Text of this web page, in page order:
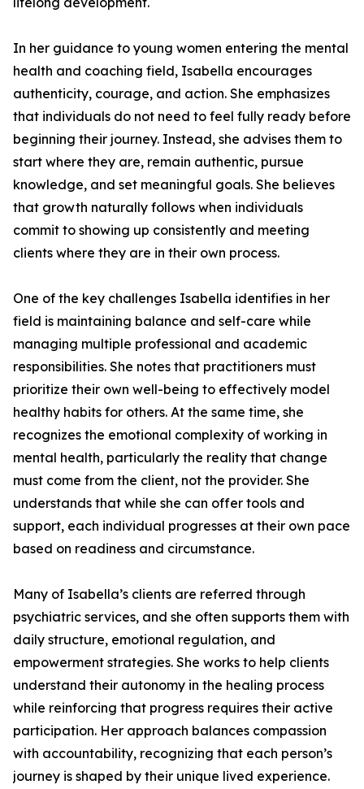
In her guidance to young women entering the mental
health and coaching field, Isabella encourages
authenticity, courage, and action. She emphasizes
that individuals do not need to feel fully ready before
beginning their journey. Instead, she advises them to
start where they are, remain authentic, pursue
knowledge, and set meaningful goals. She believes
that growth naturally follows when individuals
commit to showing up consistently and meeting
clients where they are in their own process.
One of the key challenges Isabella identifies in her
field is maintaining balance and self-care while
managing multiple professional and academic
responsibilities. She notes that practitioners must
prioritize their own well-being to effectively model
healthy habits for others. At the same time, she
recognizes the emotional complexity of working in
mental health, particularly the reality that change
must come from the client, not the provider. She
understands that while she can offer tools and
support, each individual progresses at their own pace
based on readiness and circumstance.
Many of Isabella’s clients are referred through
psychiatric services, and she often supports them with
daily structure, emotional regulation, and
empowerment strategies. She works to help clients
understand their autonomy in the healing process
while reinforcing that progress requires their active
participation. Her approach balances compassion
with accountability, recognizing that each person’s
journey is shaped by their unique lived experience.